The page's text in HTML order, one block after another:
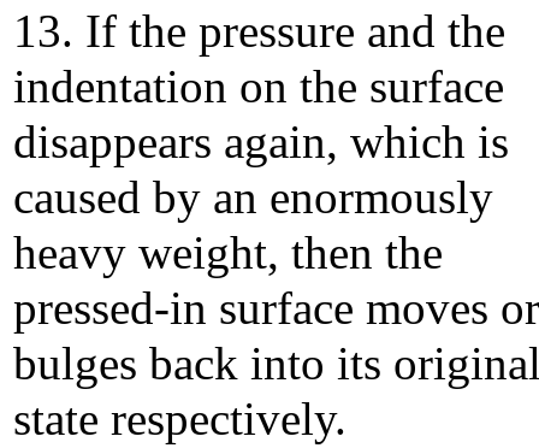
13. If the pressure and the
indentation on the surface
disappears again, which is
caused by an enormously
heavy weight, then the
pressed-in surface moves or
bulges back into its
state respectively.